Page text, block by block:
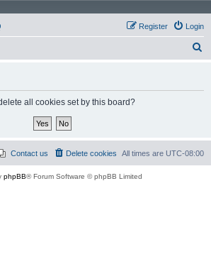
Login
Register
all cookies set by this board?
All times are UTC-08:00
Delete cookies
Contact us
phpBB® Forum Software © phpBB Limited